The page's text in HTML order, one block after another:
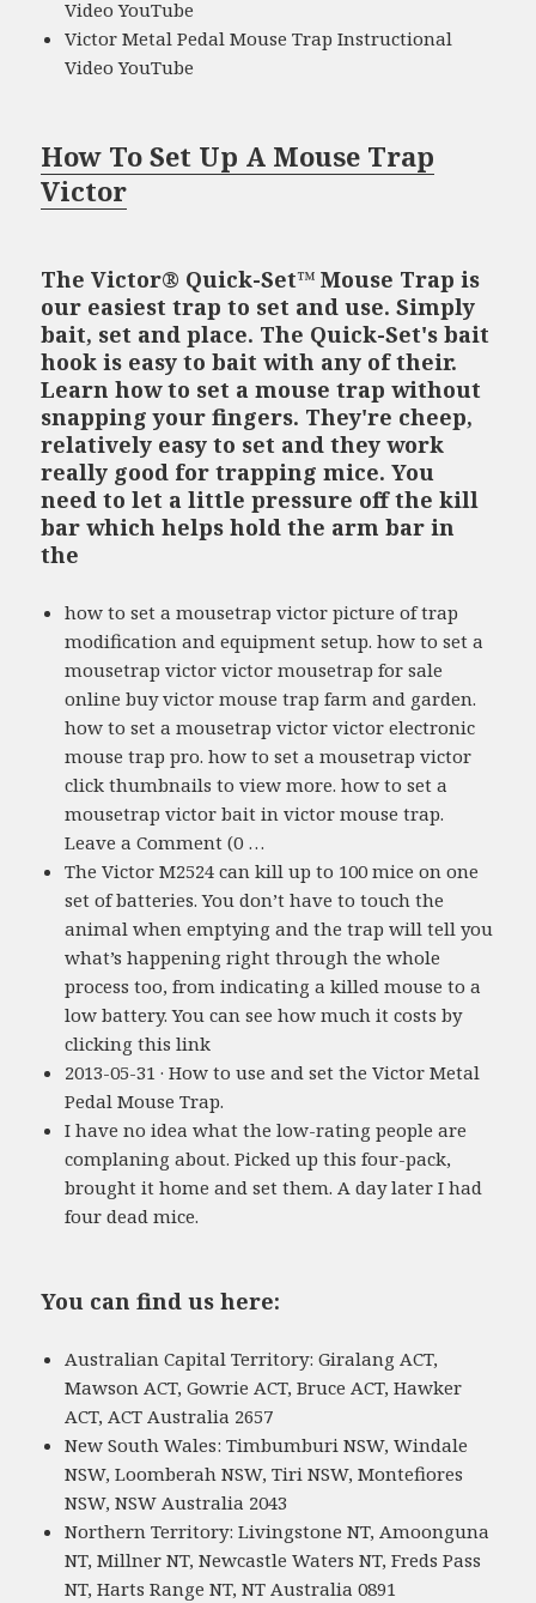
Video YouTube
Victor Metal Pedal Mouse Trap Instructional
Video YouTube
How To Set Up A Mouse Trap
Victor
The Victor® Quick-Set™ Mouse Trap is
our easiest trap to set and use. Simply
bait, set and place. The Quick-Set's bait
hook is easy to bait with any of their.
Learn how to set a mouse trap without
snapping your fingers. They're cheep,
relatively easy to set and they work
really good for trapping mice. You
need to let a little pressure off the kill
bar which helps hold the arm bar in
the
how to set a mousetrap victor picture of trap
modification and equipment setup. how to set a
mousetrap victor victor mousetrap for sale
online buy victor mouse trap farm and garden.
how to set a mousetrap victor victor electronic
mouse trap pro. how to set a mousetrap victor
click thumbnails to view more. how to set a
mousetrap victor bait in victor mouse trap.
Leave a Comment (0 …
The Victor M2524 can kill up to 100 mice on one
set of batteries. You don’t have to touch the
animal when emptying and the trap will tell you
what’s happening right through the whole
process too, from indicating a killed mouse to a
low battery. You can see how much it costs by
clicking this link
2013-05-31 · How to use and set the Victor Metal
Pedal Mouse Trap.
I have no idea what the low-rating people are
complaning about. Picked up this four-pack,
brought it home and set them. A day later I had
four dead mice.
You can find us here:
Australian Capital Territory: Giralang ACT,
Mawson ACT, Gowrie ACT, Bruce ACT, Hawker
ACT, ACT Australia 2657
New South Wales: Timbumburi NSW, Windale
NSW, Loomberah NSW, Tiri NSW, Montefiores
NSW, NSW Australia 2043
Northern Territory: Livingstone NT, Amoonguna
NT, Millner NT, Newcastle Waters NT, Freds Pass
NT, Harts Range NT, NT Australia 0891